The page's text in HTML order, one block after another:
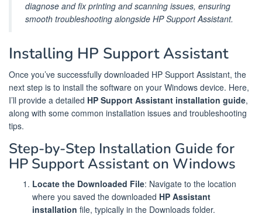
diagnose and fix printing and scanning issues, ensuring
smooth troubleshooting alongside HP Support Assistant.
Installing HP Support Assistant
Once you’ve successfully downloaded HP Support Assistant, the
next step is to install the software on your Windows device. Here,
I’ll provide a detailed HP Support Assistant installation guide,
along with some common installation issues and troubleshooting
tips.
Step-by-Step Installation Guide for
HP Support Assistant on Windows
Locate the Downloaded File: Navigate to the location
where you saved the downloaded HP Assistant
installation file, typically in the Downloads folder.